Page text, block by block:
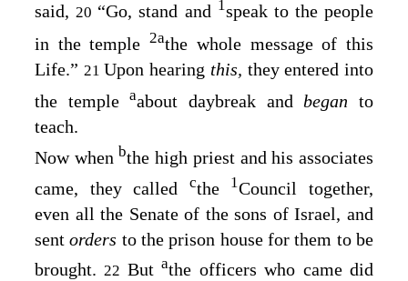
said, 20 “Go, stand and 1speak to the people
in the temple2athe whole message of this
Life.” 21Upon hearing this, they entered into
the templeaabout daybreak andbeganto
teach.
Now when bthe high priest and his associates
came, they called cthe 1Council together,
even all the Senate of the sons of Israel, and
sentorders to the prison house for them to be
brought. 22 Butathe officers who came did